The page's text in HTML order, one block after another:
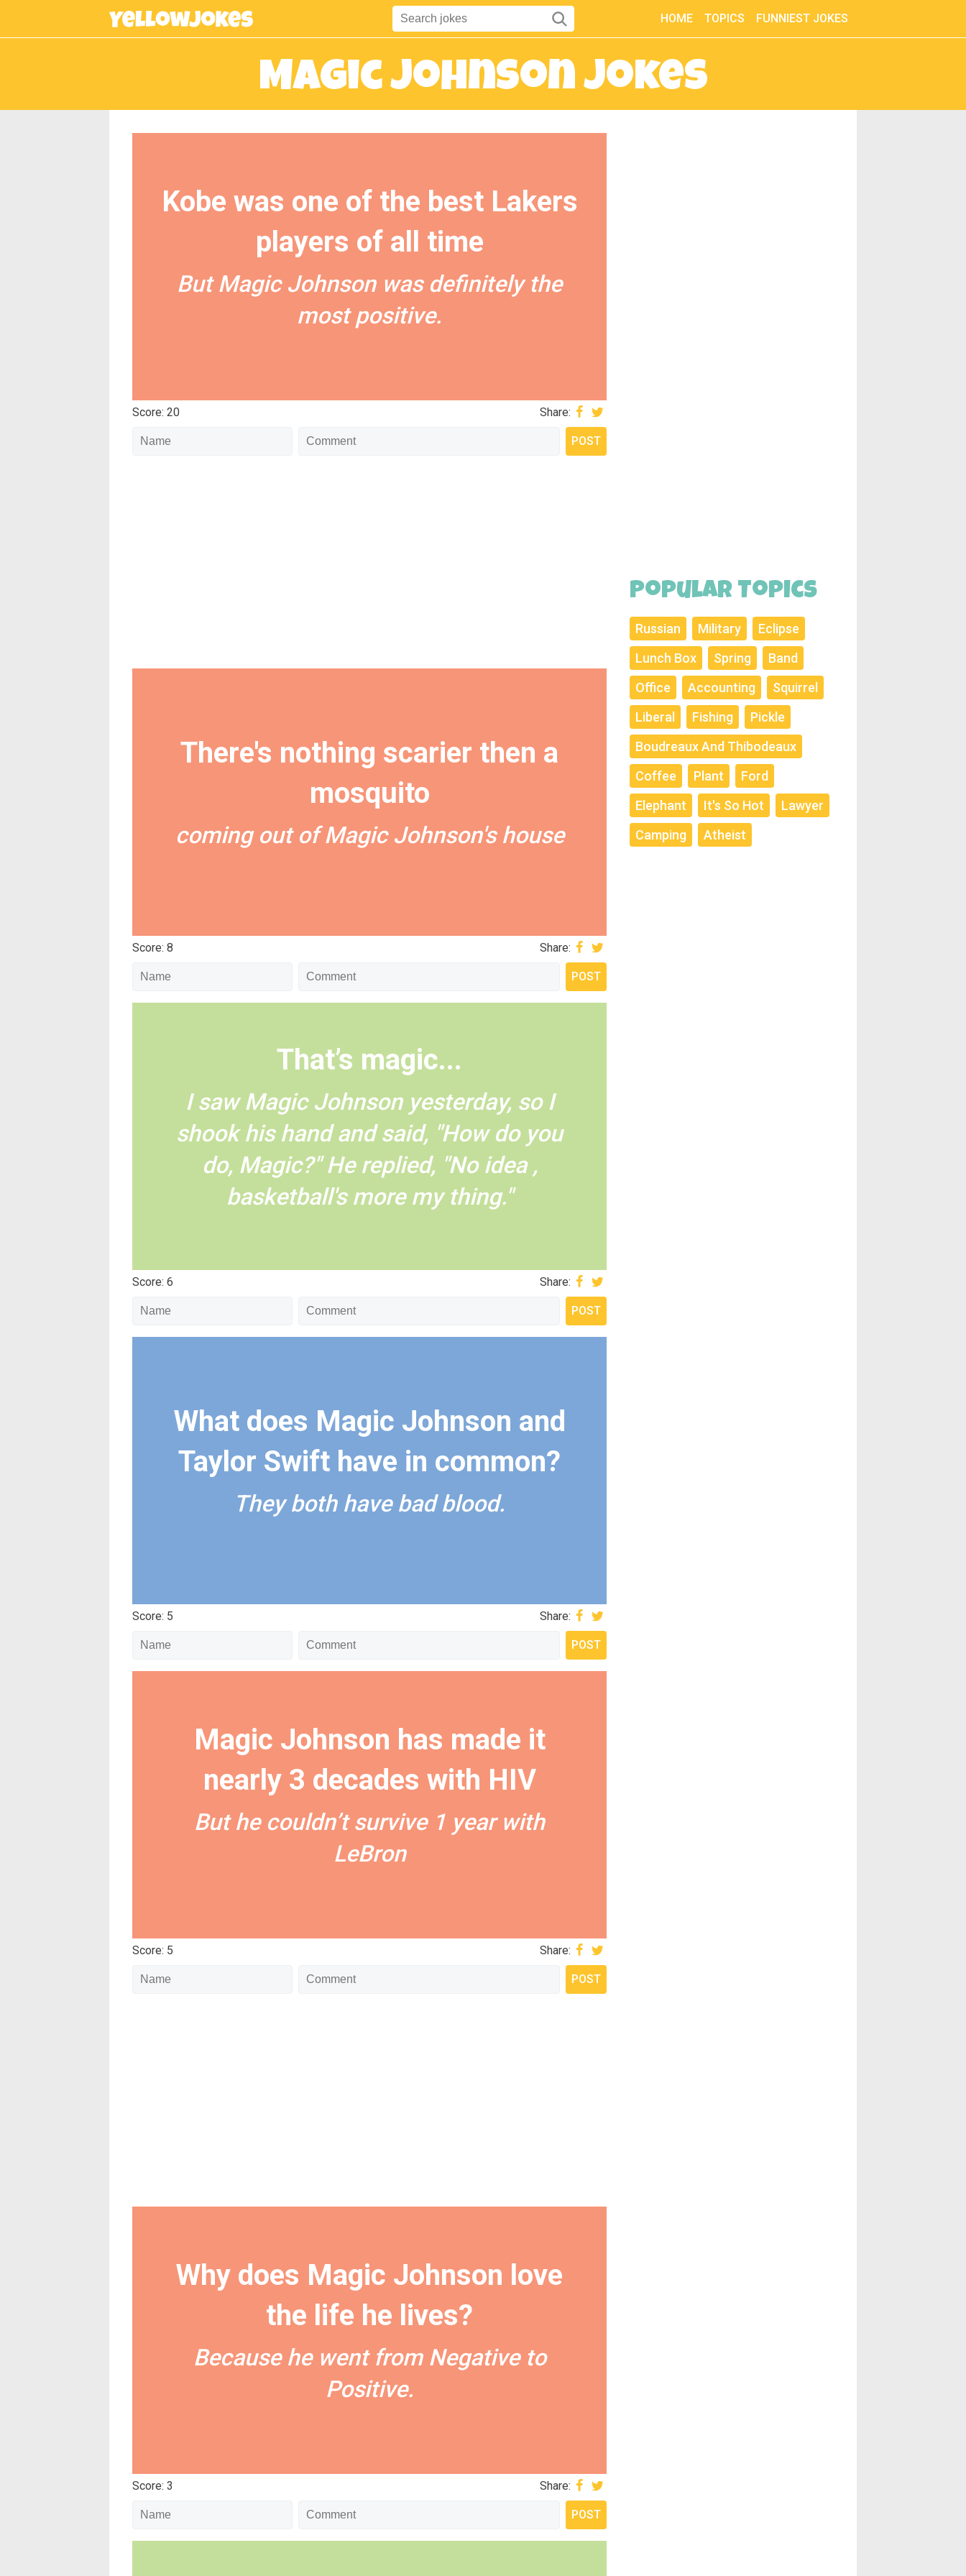
HOME TOPICS FUNNIEST JOKES
Magic Johnson Jokes
Kobe was one of the best Lakers
players of all time
But Magic Johnson was definitely the
most positive.
Score: 20 Share:
There's nothing scarier then a
mosquito
coming out of Magic Johnson's house
Score: 8 Share:
That’s magic...
I saw Magic Johnson yesterday, so I
shook his hand and said, "How do you
do, Magic?"He replied, "No idea ,
basketball's more my thing."
Score: 6 Share:
What does Magic Johnson and
Taylor Swift have in common?
They both have bad blood.
Score: 5 Share:
Magic Johnson has made it
nearly 3 decades with HIV
But he couldn’t survive 1 year with
LeBron
Score: 5 Share:
Why does Magic Johnson love
the life he lives?
Because he went from Negative to
Positive.
Score: 3 Share:
Popular Topics
Russian Military
Eclipse
Lunch Box
Spring
Band
Office
Accounting
Squirrel
Liberal
Fishing
Pickle
Boudreaux And Thibodeaux
Coffee
Plant
Ford
Elephant
It's So Hot
Lawyer
Camping
Atheist